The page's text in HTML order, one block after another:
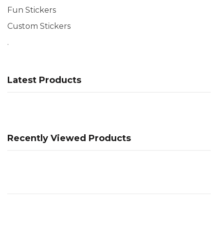
Fun Stickers
Custom Stickers
.
Latest Products
Recently Viewed Products